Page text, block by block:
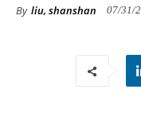
By liu, shanshan 07/31/